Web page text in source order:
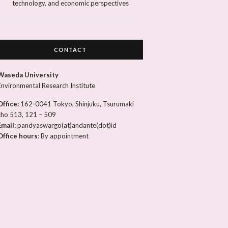
technology, and economic perspectives
CONTACT
University
Research Institute
162-0041 Tokyo, Shinjuku, Tsurumaki
513, 121 – 509
pandyaswargo(at)andante(dot)id
hours: By appointment